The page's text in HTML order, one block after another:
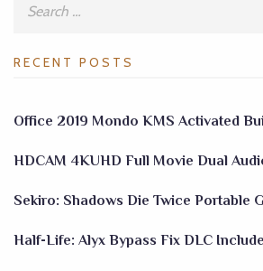
RECENT POSTS
Office 2019 Mondo KMS Activated
HDCAM 4KUHD Full Movie Dual
Sekiro: Shadows Die Twice Portable
Half-Life: Alyx Bypass Fix DLC